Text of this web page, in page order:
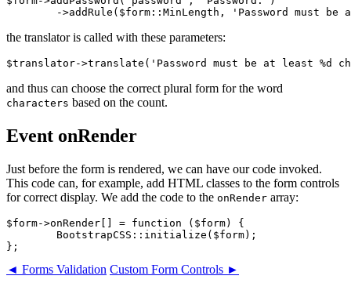
the translator is called with these parameters:
and thus can choose the correct plural form for the word
characters based on the count.
Event onRender
Just before the form is rendered, we can have our code invoked.
This code can, for example, add HTML classes to the form controls
for correct display. We add the code to the onRender array:
$form->onRender[] = function ($form) {
◄ Forms Validation Custom Form Controls ►